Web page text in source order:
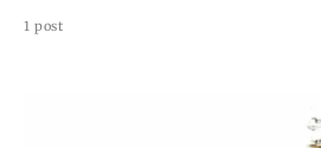
1 post